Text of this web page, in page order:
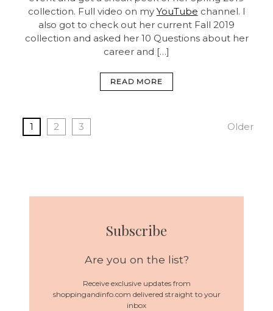
collection. Full video on my YouTube channel. I
also got to check out her current Fall 2019
collection and asked her 10 Questions about her
career and […]
READ MORE
1 2 3 Older
Subscribe
Are you on the list?
Receive exclusive updates from
shoppingandinfo.com delivered straight to your
inbox